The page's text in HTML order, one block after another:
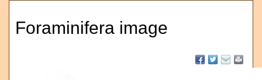
Foraminifera image